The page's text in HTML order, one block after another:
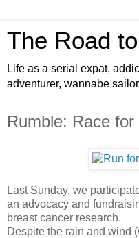
The Road
Life as a serial expat,
adventurer, wannabe
Rumble: Race
Last Sunday, we
an advocacy and
breast cancer research.
Despite the rain and wind